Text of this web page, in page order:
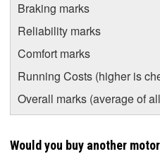
Braking marks
Reliability marks
Comfort marks
Running Costs (higher is
Overall marks (average of
Would you buy another